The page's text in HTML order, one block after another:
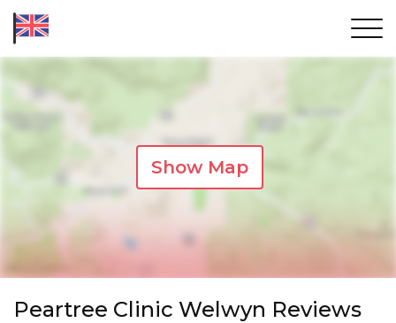
Show Map
Peartree Clinic Welwyn Reviews